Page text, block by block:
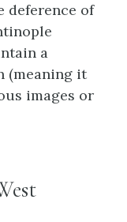
deference of
a
(meaning it
images or